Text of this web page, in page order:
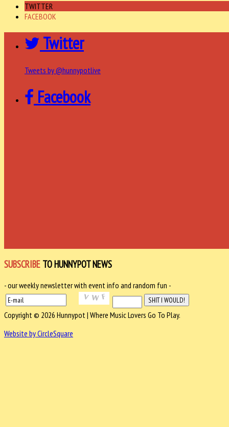
TWITTER
FACEBOOK
Twitter
Tweets by @hunnypotlive
Facebook
SUBSCRIBE TO HUNNYPOT NEWS
- our weekly newsletter with event info and random fun -
Copyright © 2026 Hunnypot | Where Music Lovers Go To Play.
Website by CircleSquare